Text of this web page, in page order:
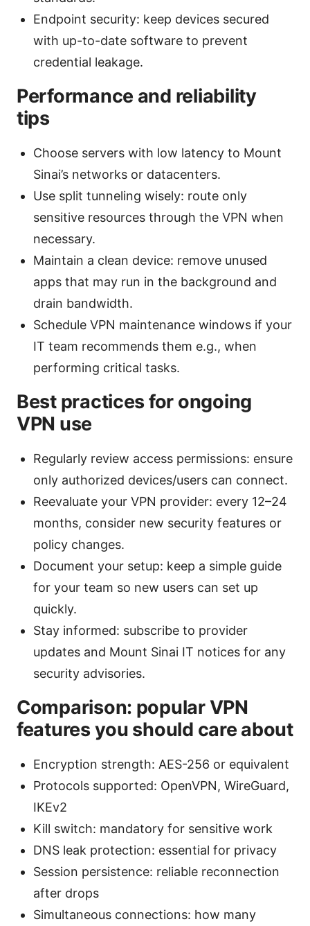
Endpoint security: keep devices secured
with up-to-date software to prevent
credential leakage.
Performance and reliability
tips
Choose servers with low latency to Mount
Sinai’s networks or datacenters.
Use split tunneling wisely: route only
sensitive resources through the VPN when
necessary.
Maintain a clean device: remove unused
apps that may run in the background and
drain bandwidth.
Schedule VPN maintenance windows if your
IT team recommends them e.g., when
performing critical tasks.
Best practices for ongoing
VPN use
Regularly review access permissions: ensure
only authorized devices/users can connect.
Reevaluate your VPN provider: every 12–24
months, consider new security features or
policy changes.
Document your setup: keep a simple guide
for your team so new users can set up
quickly.
Stay informed: subscribe to provider
updates and Mount Sinai IT notices for any
security advisories.
Comparison: popular VPN
features you should care about
Encryption strength: AES-256 or equivalent
Protocols supported: OpenVPN, WireGuard,
IKEv2
Kill switch: mandatory for sensitive work
DNS leak protection: essential for privacy
Session persistence: reliable reconnection
after drops
Simultaneous connections: how many